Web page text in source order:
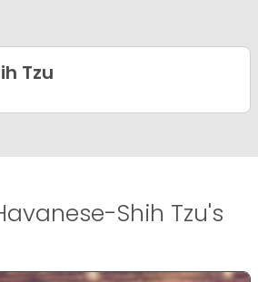
Tzu
Shih Tzu's